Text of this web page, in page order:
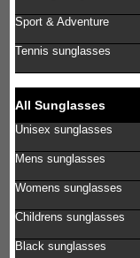
Sport & Adventure
Tennis sunglasses
All Sunglasses
Unisex sunglasses
Mens sunglasses
Womens sunglasses
Childrens sunglasses
Black sunglasses